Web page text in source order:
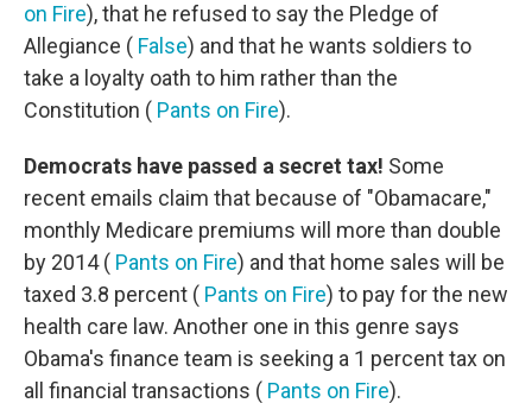
on Fire), that he refused to say the Pledge of
Allegiance ( False) and that he wants soldiers to
take a loyalty oath to him rather than the
Constitution ( Pants on Fire).
Democrats have passed a secret tax! Some
recent emails claim that because of "Obamacare,"
monthly Medicare premiums will more than double
by 2014 ( Pants on Fire) and that home sales will be
taxed 3.8 percent ( Pants on Fire) to pay for the new
health care law. Another one in this genre says
Obama's finance team is seeking a 1 percent tax on
all financial transactions ( Pants on Fire).